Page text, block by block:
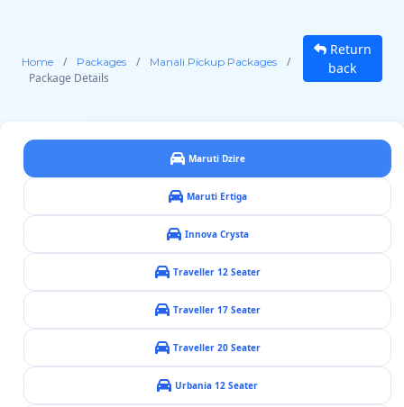
Home / Packages / Manali Pickup Packages
/
Package Details
Return
back
Maruti Dzire
Maruti Ertiga
Innova Crysta
Traveller 12 Seater
Traveller 17 Seater
Traveller 20 Seater
Urbania 12 Seater